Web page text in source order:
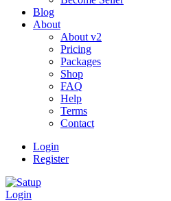
Blog
About
About v2
Pricing
Packages
Shop
FAQ
Help
Terms
Contact
Login
Register
Login